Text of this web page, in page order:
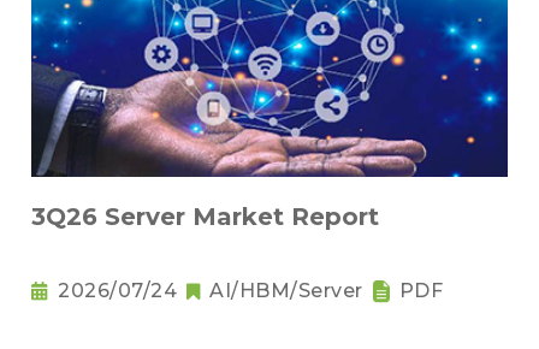
3Q26 Server Market Report
2026/07/24 AI/HBM/Server PDF